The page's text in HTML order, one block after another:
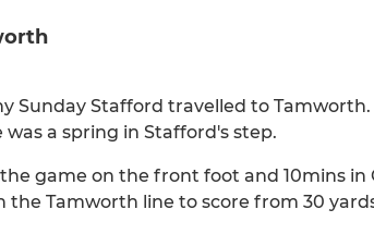
Sunday Stafford travelled to
was a spring in Stafford's step.
game on the front foot and 10mins
Tamworth line to score from 30